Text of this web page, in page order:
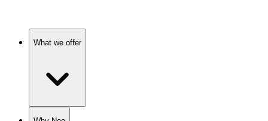
What we offer